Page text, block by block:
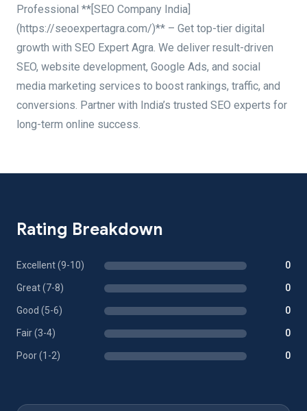
Professional **[SEO Company India]
(https://seoexpertagra.com/)** – Get top-tier digital
growth with SEO Expert Agra. We deliver result-driven
SEO, website development, Google Ads, and social
media marketing services to boost rankings, traffic, and
conversions. Partner with India’s trusted SEO experts for
long-term online success.
Rating Breakdown
Excellent (9-10) 0
Great (7-8) 0
Good (5-6) 0
Fair (3-4) 0
Poor (1-2) 0